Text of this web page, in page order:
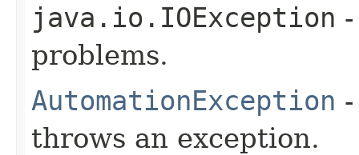
java.io.IOException
problems.
AutomationException
throws an exception.